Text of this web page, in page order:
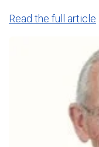
Read the full article